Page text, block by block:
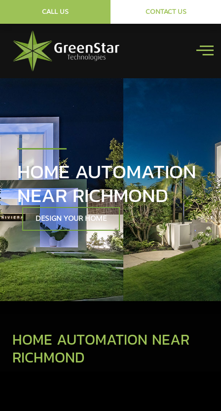
CALL US CONTACT US
HOME AUTOMATION
NEAR RICHMOND
DESIGN YOUR HOME
HOME AUTOMATION NEAR
RICHMOND